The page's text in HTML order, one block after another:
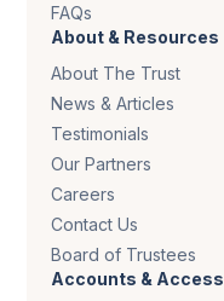
FAQs
About & Resources
About The Trust
News & Articles
Testimonials
Our Partners
Careers
Contact Us
Board of Trustees
Accounts & Access